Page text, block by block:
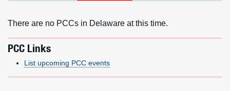
There are no PCCs in Delaware at this time.
PCC Links
List upcoming PCC events
Resources
Careers